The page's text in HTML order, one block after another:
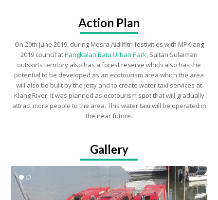
Action Plan
On 20th June 2019, during Mesra Aidilfitri festivities with MPKlang
2019 council atPangkalan Batu Urban Park, Sultan Sulaiman
outskirts territory also has a forest reserve which also has the
potential to be developed as an ecotourism area which the area
will also be built by the jetty and to create water taxi services at
Klang River. It was planned as ecotourism spot that will gradually
attract more people to the area. This water taxi will be operated in
the near future.
Gallery